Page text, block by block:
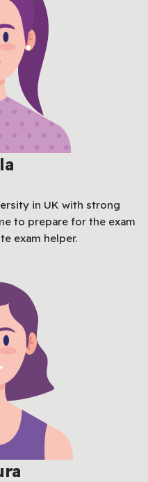
in UK with strong
to prepare for the exam
exam helper.